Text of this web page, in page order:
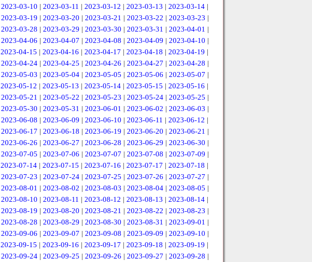
2023-03-10 | 2023-03-11 | 2023-03-12 | 2023-03-13 | 2023-03-14 |
2023-03-19 | 2023-03-20 | 2023-03-21 | 2023-03-22 | 2023-03-23 |
2023-03-28 | 2023-03-29 | 2023-03-30 | 2023-03-31 | 2023-04-01 |
2023-04-06 | 2023-04-07 | 2023-04-08 | 2023-04-09 | 2023-04-10 |
2023-04-15 | 2023-04-16 | 2023-04-17 | 2023-04-18 | 2023-04-19 |
2023-04-24| 2023-04-25 | 2023-04-26 | 2023-04-27 | 2023-04-28 |
2023-05-03 | 2023-05-04| 2023-05-05 | 2023-05-06 | 2023-05-07 |
2023-05-12 | 2023-05-13 | 2023-05-14 | 2023-05-15 | 2023-05-16 |
2023-05-21 | 2023-05-22 | 2023-05-23 | 2023-05-24| 2023-05-25 |
2023-05-30 | 2023-05-31 | 2023-06-01 | 2023-06-02 | 2023-06-03 |
2023-06-08 | 2023-06-09 | 2023-06-10 | 2023-06-11 | 2023-06-12 |
2023-06-17 | 2023-06-18 | 2023-06-19 | 2023-06-20 | 2023-06-21 |
2023-06-26 | 2023-06-27 | 2023-06-28 | 2023-06-29 | 2023-06-30 |
2023-07-05 | 2023-07-06 | 2023-07-07 | 2023-07-08 | 2023-07-09 |
2023-07-14 | 2023-07-15 | 2023-07-16 | 2023-07-17 | 2023-07-18 |
2023-07-23 | 2023-07-24| 2023-07-25 | 2023-07-26 | 2023-07-27 |
2023-08-01 | 2023-08-02 | 2023-08-03 | 2023-08-04| 2023-08-05 |
2023-08-10 | 2023-08-11 | 2023-08-12 | 2023-08-13 | 2023-08-14 |
2023-08-19 | 2023-08-20 | 2023-08-21 | 2023-08-22 | 2023-08-23 |
2023-08-28 | 2023-08-29 | 2023-08-30 | 2023-08-31 | 2023-09-01 |
2023-09-06 | 2023-09-07 | 2023-09-08 | 2023-09-09 | 2023-09-10 |
2023-09-15 | 2023-09-16 | 2023-09-17 | 2023-09-18 | 2023-09-19 |
2023-09-24| 2023-09-25 | 2023-09-26 | 2023-09-27 | 2023-09-28 |